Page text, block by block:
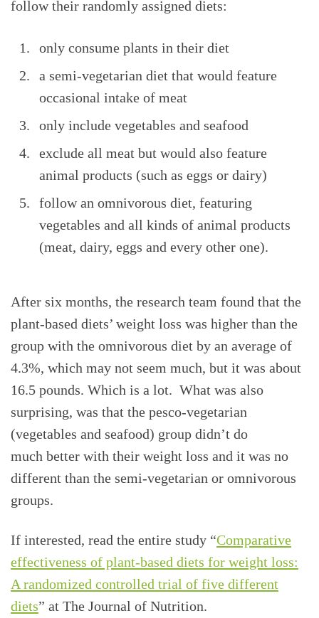
follow their randomly assigned diets:
only consume plants in their diet
a semi-vegetarian diet that would feature
occasional intake of meat
only include vegetables and seafood
exclude all meat but would also feature
animal products (such as eggs or dairy)
follow an omnivorous diet, featuring
vegetables and all kinds of animal products
(meat, dairy, eggs and every other one).
After six months, the research team found that the
plant-based diets’ weight loss was higher than the
group with the omnivorous diet by an average of
4.3%, which may not seem much, but it was about
16.5 pounds. Which is a lot. What was also
surprising, was that the pesco-vegetarian
(vegetables and seafood) group didn’t do
much better with their weight loss and it was no
different than the semi-vegetarian or omnivorous
groups.
If interested, read the entire study “Comparative
effectiveness of plant-based diets for weight loss:
A randomized controlled trial of five different
diets” at The Journal of Nutrition.